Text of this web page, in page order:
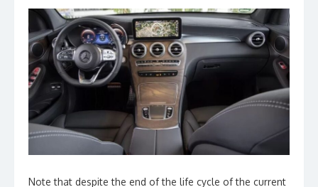
Note that despite the end of the life cycle of the current